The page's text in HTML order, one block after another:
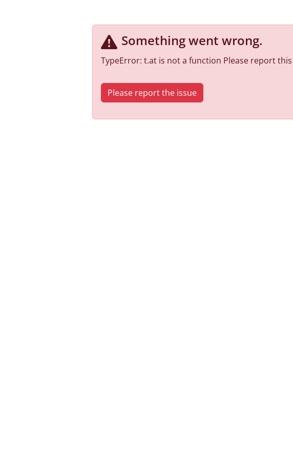
Something went wrong.
TypeError: t.at is not a function Please report
Please report the issue